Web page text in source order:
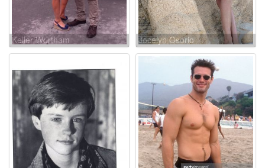
Keller Wortham Jocelyn Osorio